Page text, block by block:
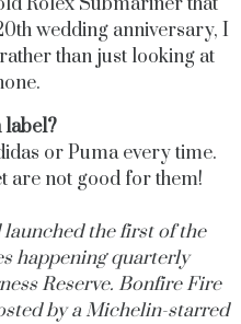
wedding anniversary, I
than just looking at
label?
or Puma every time.
are not good for them!
the first of the
happening quarterly
Reserve. Bonfire Fire
by a Michelin-starred